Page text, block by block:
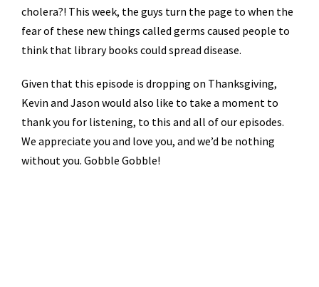
cholera?! This week, the guys turn the page to when the
fear of these new things called germs caused people to
think that library books could spread disease.
Given that this episode is dropping on Thanksgiving,
Kevin and Jason would also like to take a moment to
thank you for listening, to this and all of our episodes.
We appreciate you and love you, and we’d be nothing
without you. Gobble Gobble!